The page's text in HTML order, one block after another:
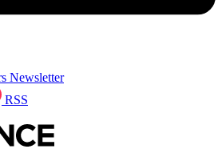
Newsletter
RSS